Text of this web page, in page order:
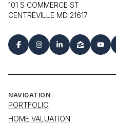
101 S COMMERCE ST
CENTREVILLE MD 21617
NAVIGATION
PORTFOLIO
HOME VALUATION